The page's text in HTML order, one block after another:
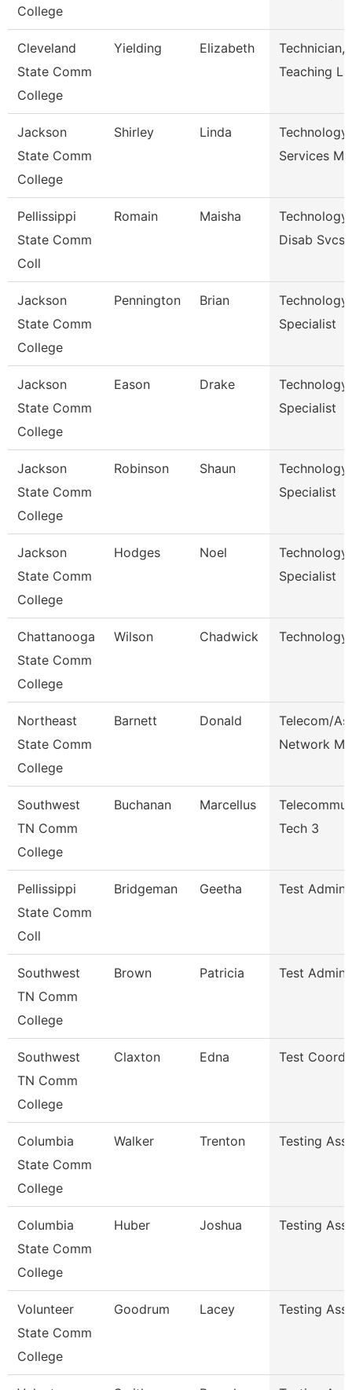
College
Cleveland
State Comm
College
Yielding Elizabeth
Technician,
Teaching
Jackson
State Comm
College
Shirley Linda
Technology
Services
Pellissippi
State Comm
Coll
Romain Maisha
Technology
Disab Svcs
Jackson
State Comm
College
Pennington Brian
Technology
Specialist
Jackson
State Comm
College
Eason Drake
Technology
Specialist
Jackson
State Comm
College
Robinson Shaun
Technology
Specialist
Jackson
State Comm
College
Hodges Noel
Technology
Specialist
Chattanooga
State Comm
College
Wilson Chadwick Technology
Northeast
State Comm
College
Barnett Donald
Telecom/
Network
Southwest
TN Comm
College
Buchanan Marcellus
Tech 3
Pellissippi
State Comm
Coll
Bridgeman Geetha Test
Southwest
TN Comm
College
Brown Patricia Test
Southwest
TN Comm
College
Claxton Edna Test
Columbia
State Comm
College
Walker Trenton Testing
Columbia
State Comm
College
Huber Joshua Testing
Volunteer
State Comm
College
Goodrum Lacey Testing